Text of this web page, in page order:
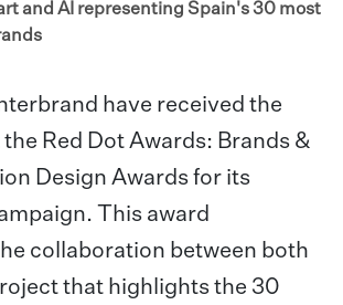
and AI representing Spain's 30 most
have received the
Red Dot Awards: Brands &
Design Awards for its
This award
collaboration between both
that highlights the 30